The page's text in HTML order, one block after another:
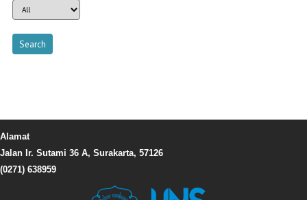
Alamat
Jalan Ir. Sutami 36 A, Surakarta, 57126
(0271) 638959